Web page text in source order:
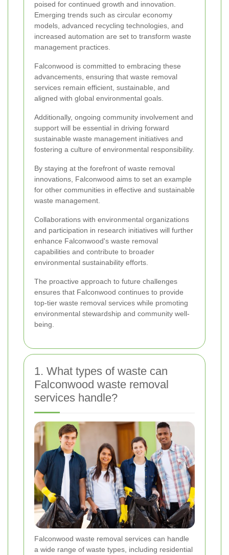
poised for continued growth and innovation.
Emerging trends such as circular economy
models, advanced recycling technologies, and
increased automation are set to transform waste
management practices.
Falconwood is committed to embracing these
advancements, ensuring that waste removal
services remain efficient, sustainable, and
aligned with global environmental goals.
Additionally, ongoing community involvement and
support will be essential in driving forward
sustainable waste management initiatives and
fostering a culture of environmental responsibility.
By staying at the forefront of waste removal
innovations, Falconwood aims to set an example
for other communities in effective and sustainable
waste management.
Collaborations with environmental organizations
and participation in research initiatives will further
enhance Falconwood's waste removal
capabilities and contribute to broader
environmental sustainability efforts.
The proactive approach to future challenges
ensures that Falconwood continues to provide
top-tier waste removal services while promoting
environmental stewardship and community well-
being.
1. What types of waste can
Falconwood waste removal
services handle?
Falconwood waste removal services can handle
a wide range of waste types, including residential